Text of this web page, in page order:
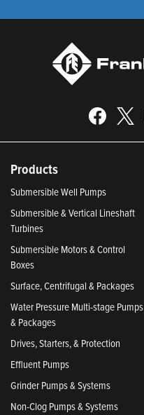
Products
Submersible Well Pumps
Submersible & Vertical Lineshaft
Turbines
Submersible Motors & Control
Boxes
Surface, Centrifugal & Packages
Water Pressure Multi-stage Pumps
& Packages
Drives, Starters, & Protection
Effluent Pumps
Grinder Pumps & Systems
Non-Clog Pumps & Systems